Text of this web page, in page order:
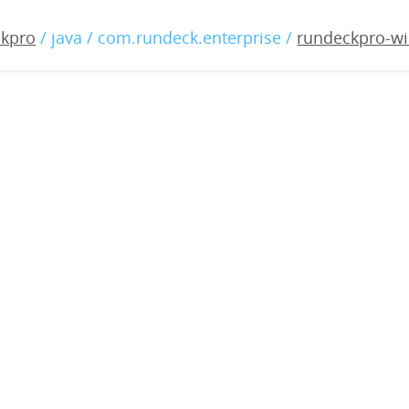
/ java / com.rundeck.enterprise / rundeckpro-
windows-3.0.22-